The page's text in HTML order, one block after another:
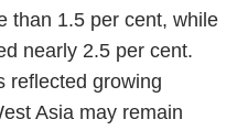
than 1.5 per cent, while
nearly 2.5 per cent.
reflected growing
Asia may remain